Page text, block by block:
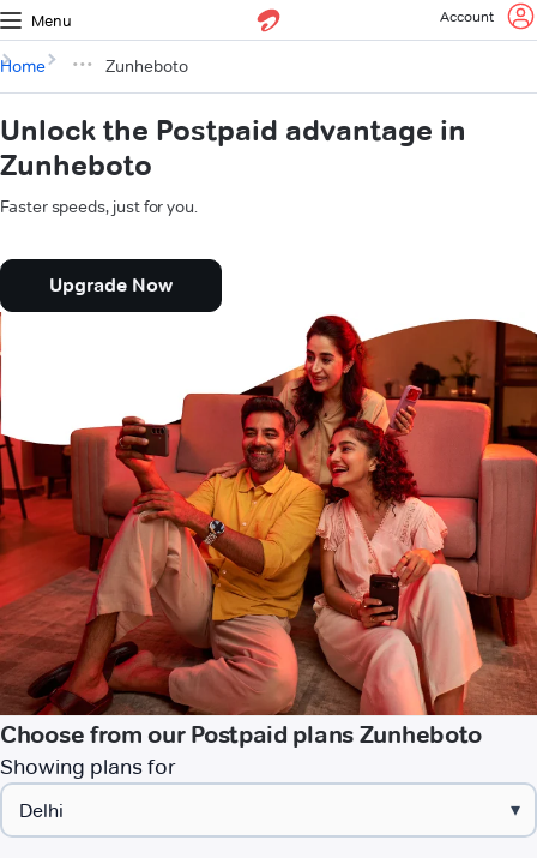
Menu Account
Home Zunheboto
Unlock the Postpaid advantage in
Zunheboto
Faster speeds, just for you.
Upgrade Now
Choose from our Postpaid plans Zunheboto
Showing plans for
▾